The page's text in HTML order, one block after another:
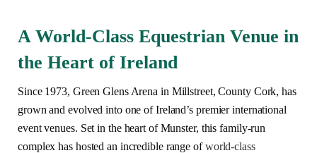
A World-Class Equestrian Venue in
the Heart of Ireland
Since 1973, Green Glens Arena in Millstreet, County Cork, has
grown and evolved into one of Ireland’s premier international
event venues. Set in the heart of Munster, this family-run
complex has hosted an incredible range ofworld-class